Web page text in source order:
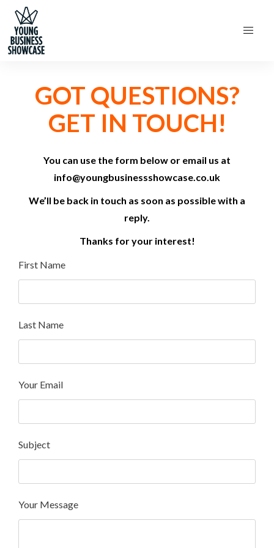
GOT QUESTIONS?
GET IN TOUCH!
You can use the form below or email us at
info@youngbusinessshowcase.co.uk
We’ll be back in touch as soon as possible with a
reply.
Thanks for your interest!
First Name
Last Name
Your Email
Subject
Your Message